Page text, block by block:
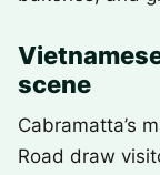
scene
Cabramatta’s
Road draw